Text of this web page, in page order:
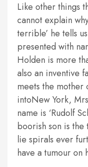
Like other things
cannot explain why
terrible’ he tells
presented with
Holden is more
also an inventive
meets the mother
intoNew York,
name is ‘Rudolf
boorish son is the
lie spirals ever
have a tumour on